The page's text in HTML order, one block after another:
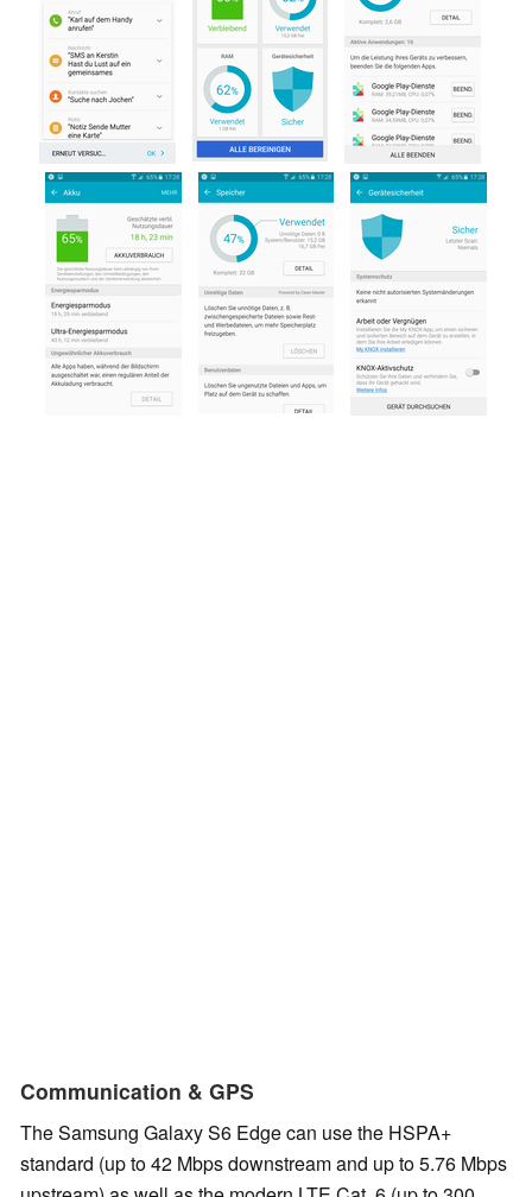
Communication & GPS
The Samsung Galaxy S6 Edge can use the HSPA+
standard (up to 42 Mbps downstream and up to 5.76 Mbps